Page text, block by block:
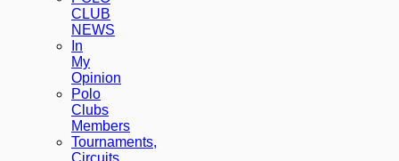
CLUB
NEWS
In
My
Opinion
Polo
Clubs
Members
Tournaments,